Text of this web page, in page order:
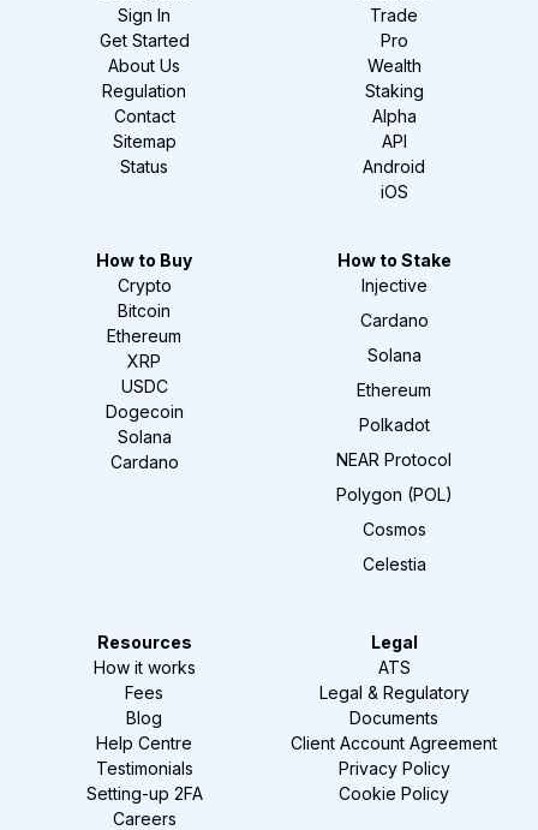
Sign In
Get Started
About Us
Regulation
Contact
Sitemap
Status
Trade
Pro
Wealth
Staking
Alpha
API
Android
iOS
How to Buy
Crypto
Bitcoin
Ethereum
XRP
USDC
Dogecoin
Solana
Cardano
How to Stake
Injective
Cardano
Solana
Ethereum
Polkadot
NEAR Protocol
Polygon (POL)
Cosmos
Celestia
Resources
How it works
Fees
Blog
Help Centre
Testimonials
Setting-up 2FA
Careers
Legal
ATS
Legal & Regulatory
Documents
Client Account Agreement
Privacy Policy
Cookie Policy